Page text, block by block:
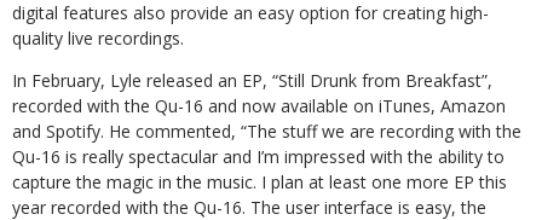
digital features also provide an easy option for creating high-
quality live recordings.
In February, Lyle released an EP, “Still Drunk from Breakfast”,
recorded with the Qu-16 and now available on iTunes, Amazon
and Spotify. He commented, “The stuff we are recording with the
Qu-16 is really spectacular and I’m impressed with the ability to
capture the magic in the music. I plan at least one more EP this
year recorded with the Qu-16. The user interface is easy, the